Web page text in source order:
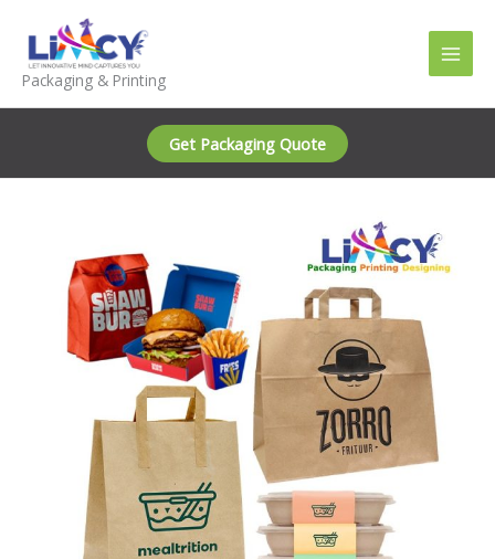
content
Packaging & Printing
Get Packaging Quote